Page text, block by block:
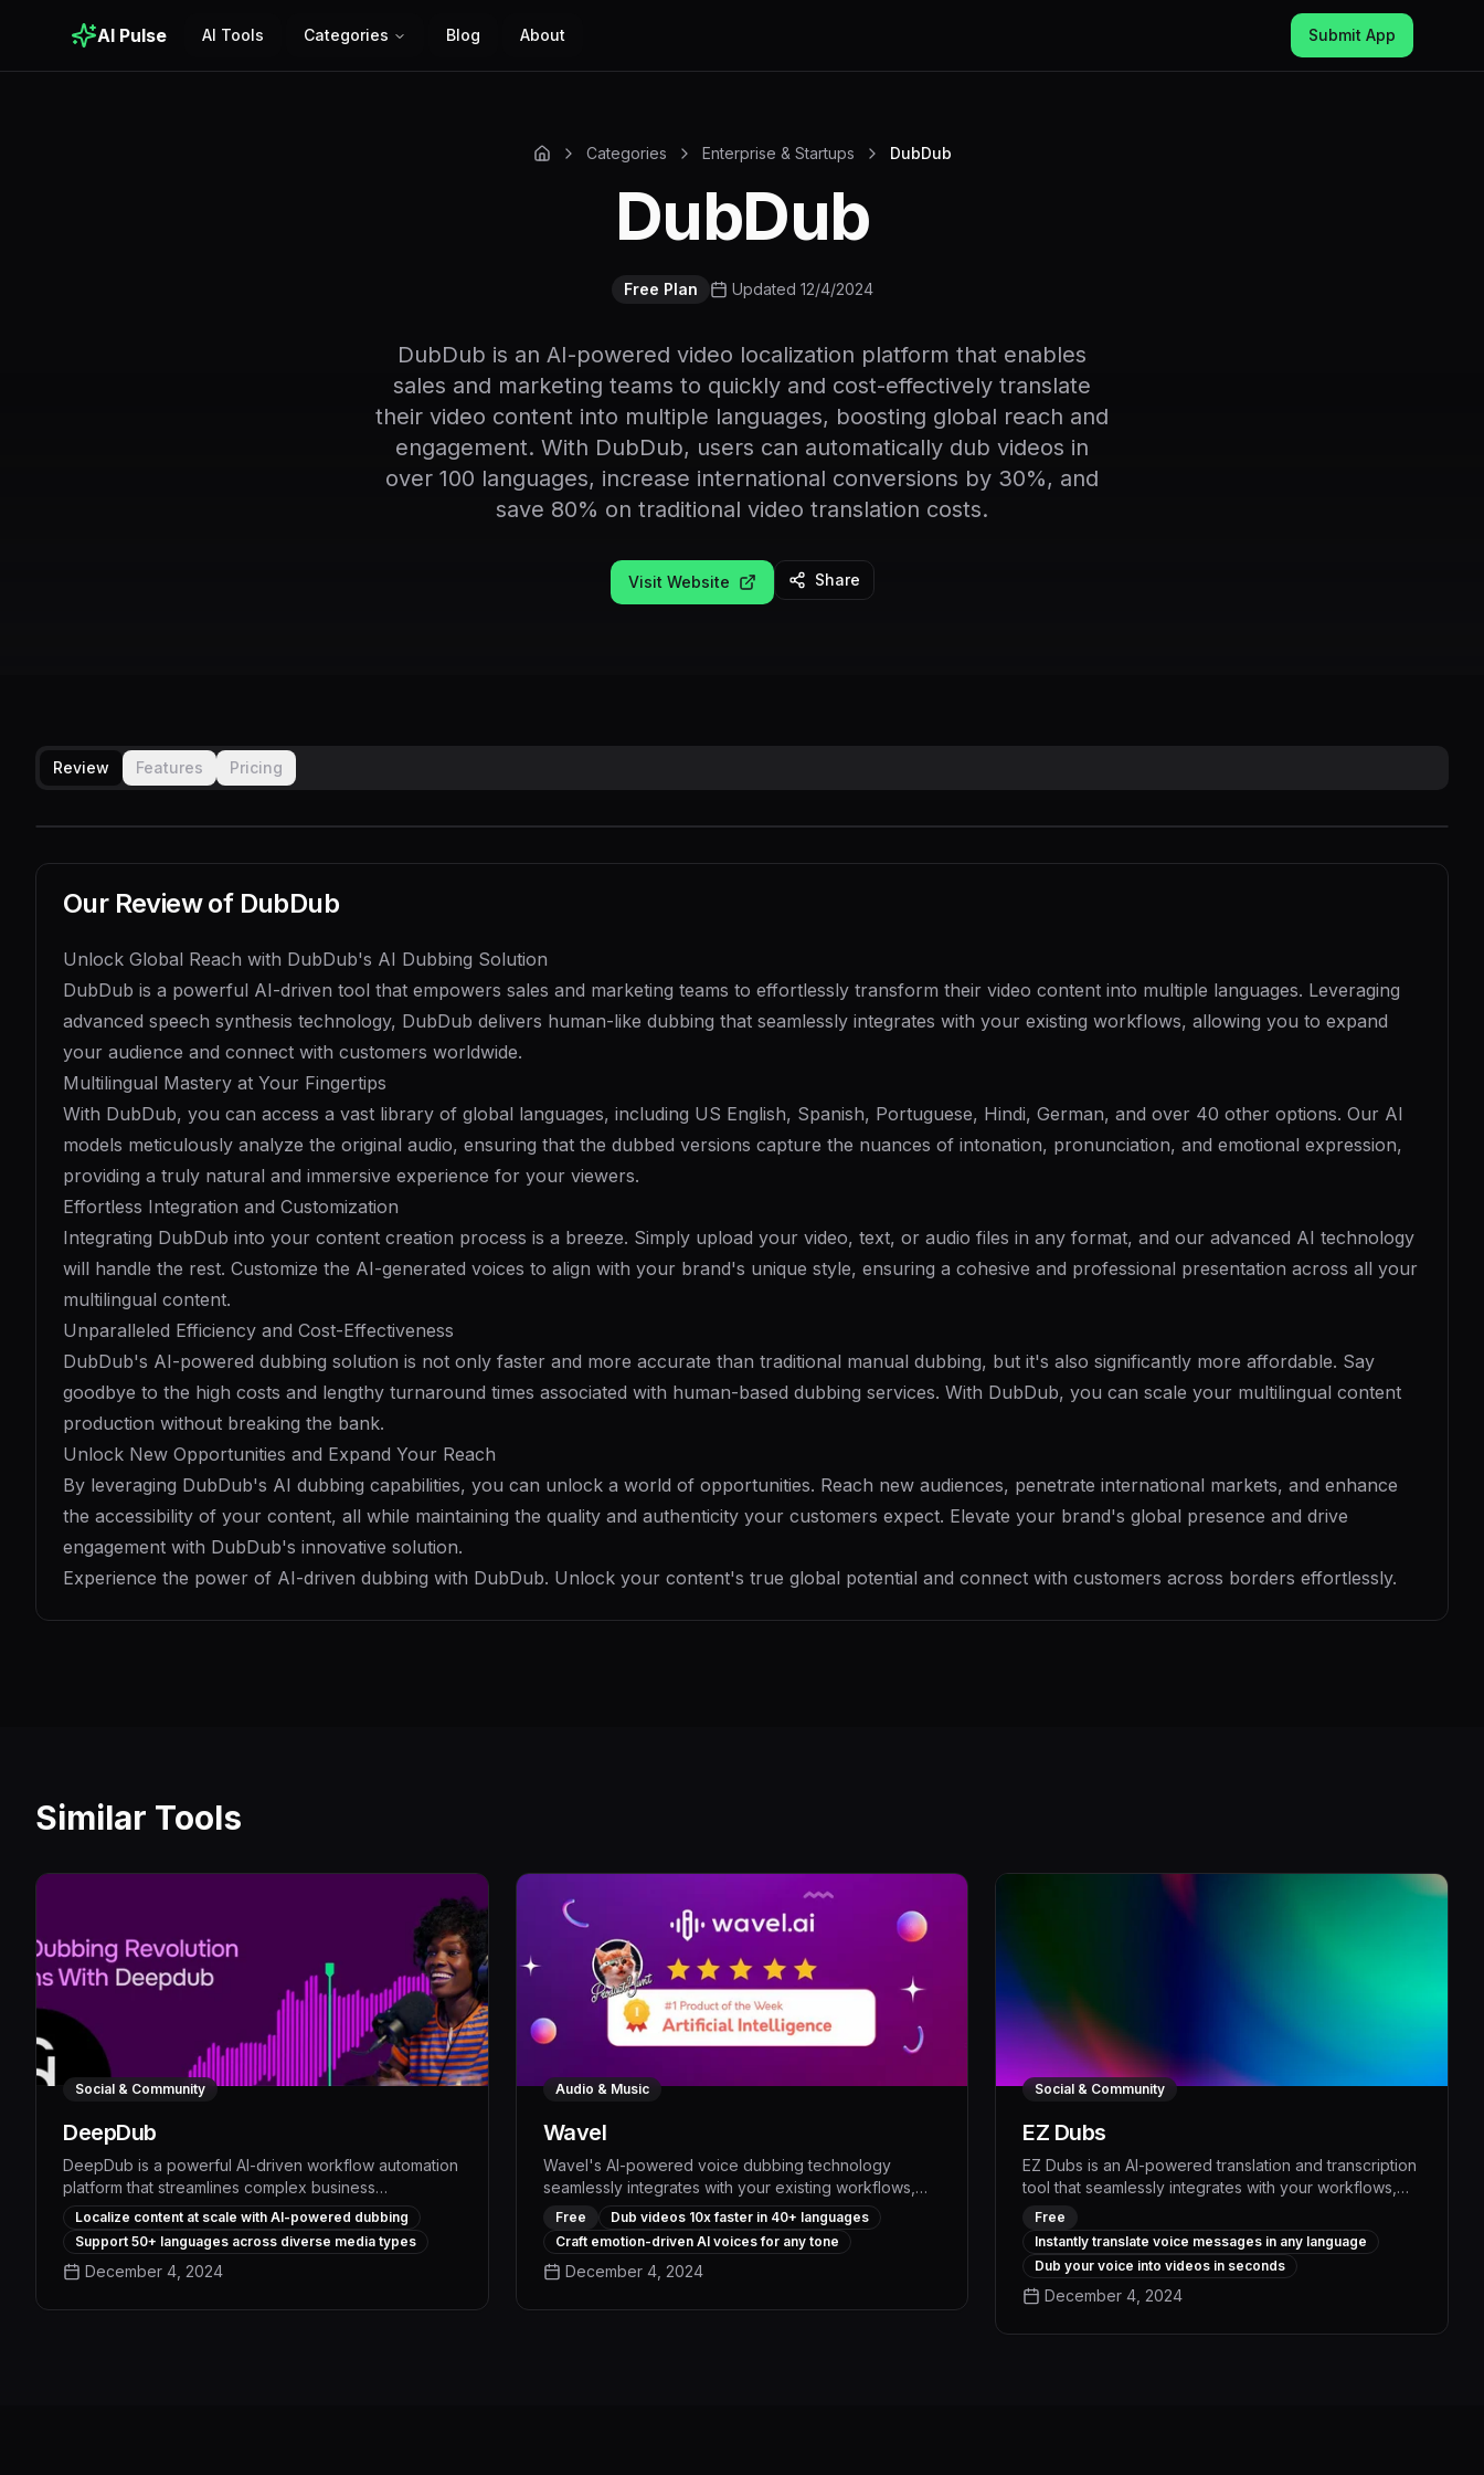
AI Pulse AI Tools Categories Blog About Submit App
Categories Enterprise & Startups DubDub
DubDub
Free Plan Updated 12/4/2024
DubDub is an AI-powered video localization platform that enables
sales and marketing teams to quickly and cost-effectively translate
their video content into multiple languages, boosting global reach and
engagement. With DubDub, users can automatically dub videos in
over 100 languages, increase international conversions by 30%, and
save 80% on traditional video translation costs.
Visit Website Share
Review Features Pricing
Our Review of DubDub
Unlock Global Reach with DubDub's AI Dubbing Solution
DubDub is a powerful AI-driven tool that empowers sales and marketing teams to effortlessly transform their video content into multiple languages. Leveraging
advanced speech synthesis technology, DubDub delivers human-like dubbing that seamlessly integrates with your existing workflows, allowing you to expand
your audience and connect with customers worldwide.
Multilingual Mastery at Your Fingertips
With DubDub, you can access a vast library of global languages, including US English, Spanish, Portuguese, Hindi, German, and over 40 other options. Our AI
models meticulously analyze the original audio, ensuring that the dubbed versions capture the nuances of intonation, pronunciation, and emotional expression,
providing a truly natural and immersive experience for your viewers.
Effortless Integration and Customization
Integrating DubDub into your content creation process is a breeze. Simply upload your video, text, or audio files in any format, and our advanced AI technology
will handle the rest. Customize the AI-generated voices to align with your brand's unique style, ensuring a cohesive and professional presentation across all your
multilingual content.
Unparalleled Efficiency and Cost-Effectiveness
DubDub's AI-powered dubbing solution is not only faster and more accurate than traditional manual dubbing, but it's also significantly more affordable. Say
goodbye to the high costs and lengthy turnaround times associated with human-based dubbing services. With DubDub, you can scale your multilingual content
production without breaking the bank.
Unlock New Opportunities and Expand Your Reach
By leveraging DubDub's AI dubbing capabilities, you can unlock a world of opportunities. Reach new audiences, penetrate international markets, and enhance
the accessibility of your content, all while maintaining the quality and authenticity your customers expect. Elevate your brand's global presence and drive
engagement with DubDub's innovative solution.
Experience the power of AI-driven dubbing with DubDub. Unlock your content's true global potential and connect with customers across borders effortlessly.
Similar Tools
Social & Community
DeepDub
DeepDub is a powerful AI-driven workflow automation
platform that streamlines complex business
processes, boosting productivity by up to 30% and
freeing up employees to focus on strategic priorities.
With its advanced natural language processing and
intelligent task assignment capabilities, DeepDub
Localize content at scale with AI-powered dubbing
Support 50+ languages across diverse media types
December 4, 2024
Audio & Music
Wavel
Wavel's AI-powered voice dubbing technology
seamlessly integrates with your existing workflows,
allowing you to effortlessly create professional-quality
voiceovers with natural expressions and perfect lip-
syncing - boosting productivity and elevating the
impact of your content by up to 30%.
Free
Dub videos 10x faster in 40+ languages
Craft emotion-driven AI voices for any tone
December 4, 2024
Social & Community
EZ Dubs
EZ Dubs is an AI-powered translation and transcription
tool that seamlessly integrates with your workflows,
enabling you to communicate with anyone, in any
language, with unparalleled accuracy and efficiency.
By automating time-consuming translation and
transcription tasks, EZ Dubs empowers your team to
focus on high-value work, boost productivity, and
Free
Instantly translate voice messages in any language
Dub your voice into videos in seconds
December 4, 2024